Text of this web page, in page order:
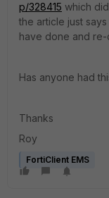
p/328415 which
the article just
have done and
Has anyone had
Thanks
Roy
FortiClient EMS